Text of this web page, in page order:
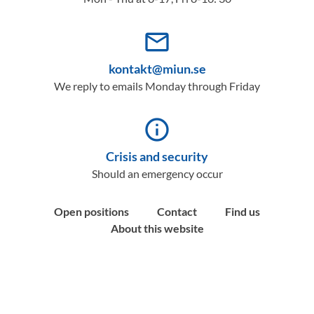
mail_outline
kontakt@miun.se
We reply to emails Monday through Friday
info_outline
Crisis and security
Should an emergency occur
Open positions Contact
Find us
About this website